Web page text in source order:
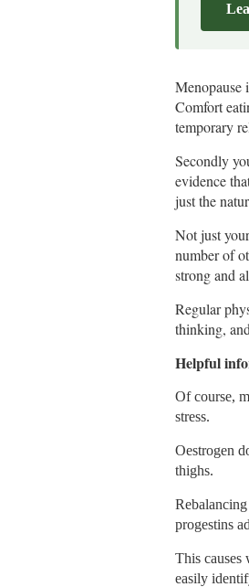
Menopause
Comfort
temporary
Secondly
evidence
just the
Not just
number of
strong and
Regular
thinking,
Helpful
Of course,
stress.
Oestrogen
thighs.
progestins
This causes
easily